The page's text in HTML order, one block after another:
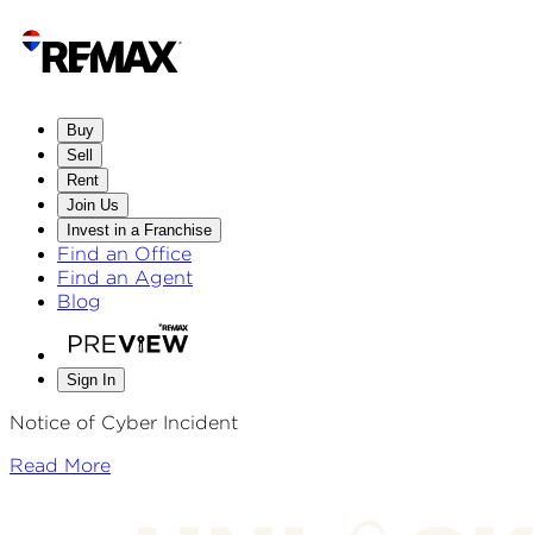
Buy
Sell
Rent
Join Us
Invest in a Franchise
Find an Office
Find an Agent
Blog
Sign In
Notice of Cyber Incident
Read More